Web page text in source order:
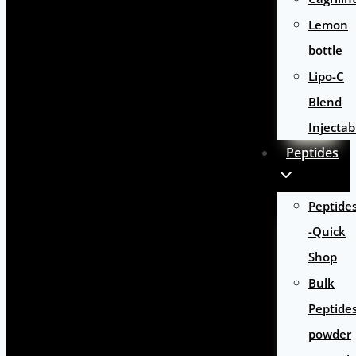
Lemon
bottle
Lipo-C
Blend
Peptides
-Quick
Shop
Bulk
powder